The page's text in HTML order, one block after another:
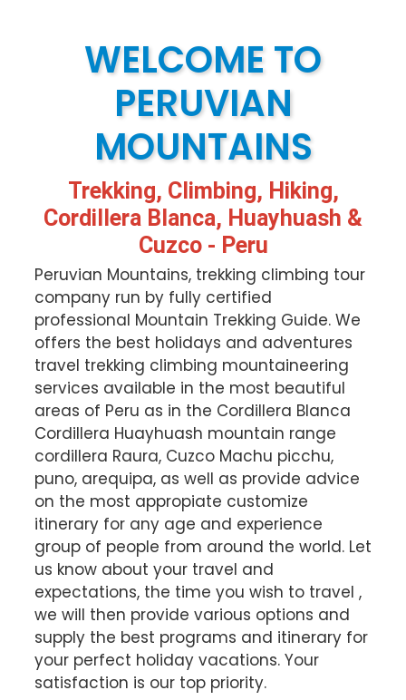
WELCOME TO
PERUVIAN
MOUNTAINS
Trekking, Climbing, Hiking,
Cordillera Blanca, Huayhuash &
Cuzco - Peru
Peruvian Mountains, trekking climbing tour
company run by fully certified
professional Mountain Trekking Guide. We
offers the best holidays and adventures
travel trekking climbing mountaineering
services available in the most beautiful
areas of Peru as in the Cordillera Blanca
Cordillera Huayhuash mountain range
cordillera Raura, Cuzco Machu picchu,
puno, arequipa, as well as provide advice
on the most appropiate customize
itinerary for any age and experience
group of people from around the world. Let
us know about your travel and
expectations, the time you wish to travel ,
we will then provide various options and
supply the best programs and itinerary for
your perfect holiday vacations. Your
satisfaction is our top priority.